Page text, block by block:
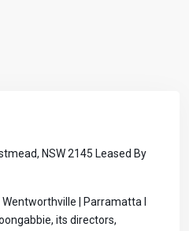
NSW 2145 Leased By
| Parramatta I
its directors,